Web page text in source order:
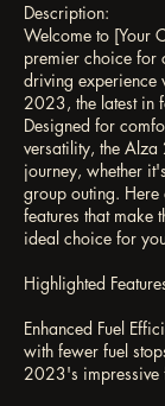
Description:
Welcome to [Your
premier choice for
driving experience
2023, the latest in
Designed for
versatility, the
journey, whether
group outing. Here
features that make
ideal choice for
Highlighted
Enhanced Fuel
with fewer fuel
2023's impressive